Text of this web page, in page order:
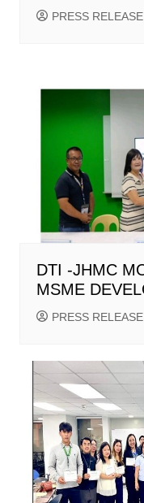
PRESS RELEASE
DTI -JHMC
MSME
PRESS RELEASE